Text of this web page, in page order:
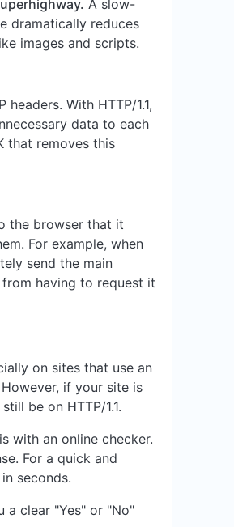
A slow-
dramatically reduces
images and scripts.
With HTTP/1.1,
data to each
that removes this
the browser that it
For example, when
send the main
having to request it
on sites that use an
if your site is
be on HTTP/1.1.
with an online checker.
For a quick and
seconds.
a clear "Yes" or "No"